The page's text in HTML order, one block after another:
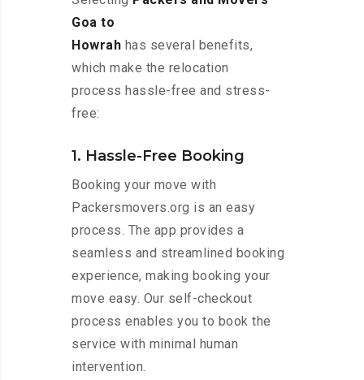
Goa to
Howrah has several benefits,
which make the relocation
process hassle-free and stress-
free:
1. Hassle-Free Booking
Booking your move with
Packersmovers.org is an easy
process. The app provides a
seamless and streamlined booking
experience, making booking your
move easy. Our self-checkout
process enables you to book the
service with minimal human
intervention.